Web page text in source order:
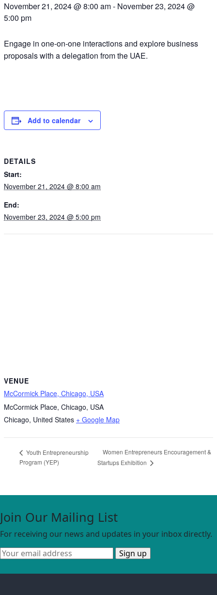
November 21, 2024 @ 8:00 am- November 23, 2024 @
5:00 pm
Engage in one-on-one interactions and explore business
proposals with a delegation from the UAE.
Add to calendar
DETAILS
Start:
November 21, 2024 @ 8:00 am
End:
November 23, 2024 @ 5:00 pm
VENUE
McCormick Place, Chicago, USA
McCormick Place, Chicago, USA
Chicago, United States + Google Map
Youth Entrepreneurship
Program (YEP)
Women Entrepreneurs Encouragement &
Startups Exhibition
Join Our Mailing List
For receiving our news and updates in your inbox directly.